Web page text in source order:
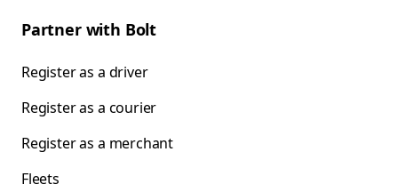
Partner with Bolt
Register as a driver
Register as a courier
Register as a merchant
Fleets